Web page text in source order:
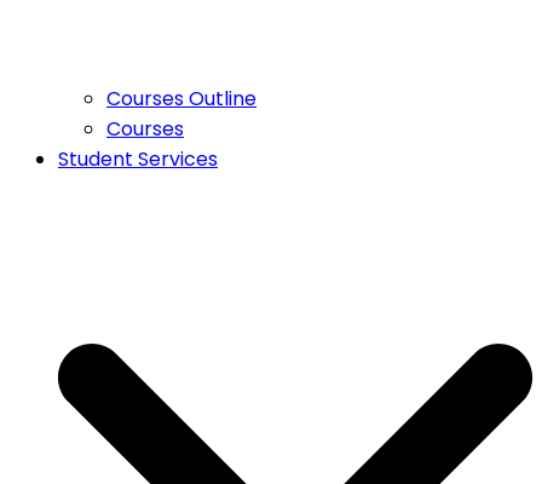
Courses Outline
Courses
Student Services